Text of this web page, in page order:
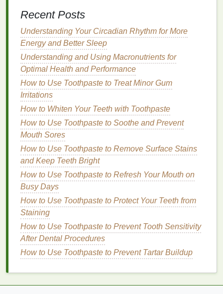
Childproof Container
containerto prevent accidental ingestion or
misuse, ensuringsafety
Benefits:
Maintains Potency: Properstoragehelps
maintain the potency of
remains effective in dissolving
nail polish
Safety: Following these guidelines ensures the
safe use ofacetone, preventing accidents and
healthrisks.
Non-Acetone Removers
StorageTips:
How to Create a Long-Lasting Glossy Lip Look with
Lip Gloss
How to Start Journaling to Reflect and Grow
The Best Minimalist Personal Care Routine for Busy
Professionals
How to Start a Korean Skincare Routine for
Recent Posts
Understanding Your Circadian Rhythm for More
Energy and Better Sleep
Understanding and Using Macronutrients for
Optimal Health and Performance
How to Use Toothpaste to Treat Minor Gum
Irritations
How to Whiten Your Teeth with Toothpaste
How to Use Toothpaste to Soothe and Prevent
Mouth Sores
How to Use Toothpaste to Remove Surface Stains
and Keep Teeth Bright
How to Use Toothpaste to Refresh Your Mouth on
Busy Days
How to Use Toothpaste to Protect Your Teeth from
Staining
How to Use Toothpaste to Prevent Tooth Sensitivity
After Dental Procedures
How to Use Toothpaste to Prevent Tartar Buildup